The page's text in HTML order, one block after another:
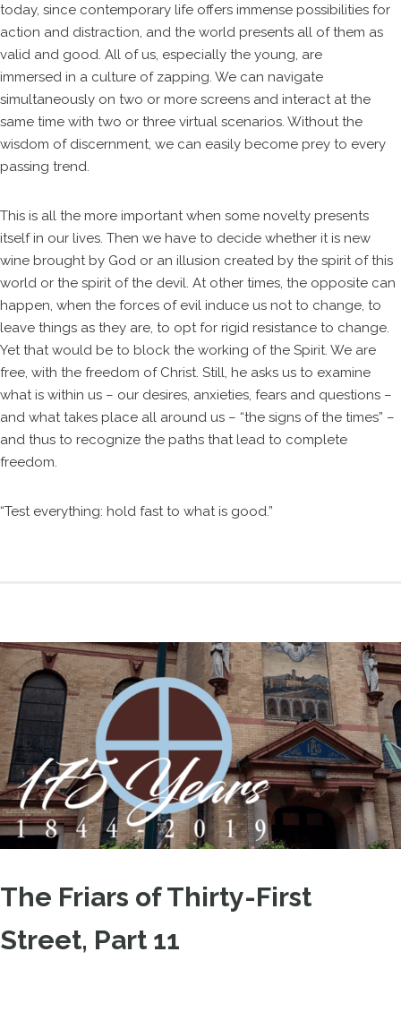
today, since contemporary life offers immense possibilities for
action and distraction, and the world presents all of them as
valid and good. All of us, especially the young, are
immersed in a culture of zapping. We can navigate
simultaneously on two or more screens and interact at the
same time with two or three virtual scenarios. Without the
wisdom of discernment, we can easily become prey to every
passing trend.
This is all the more important when some novelty presents
itself in our lives. Then we have to decide whether it is new
wine brought by God or an illusion created by the spirit of this
world or the spirit of the devil. At other times, the opposite can
happen, when the forces of evil induce us not to change, to
leave things as they are, to opt for rigid resistance to change.
Yet that would be to block the working of the Spirit. We are
free, with the freedom of Christ. Still, he asks us to examine
what is within us – our desires, anxieties, fears and questions –
and what takes place all around us – “the signs of the times” –
and thus to recognize the paths that lead to complete
freedom.
“Test everything: hold fast to what is good.”
The Friars of Thirty-First
Street, Part 11